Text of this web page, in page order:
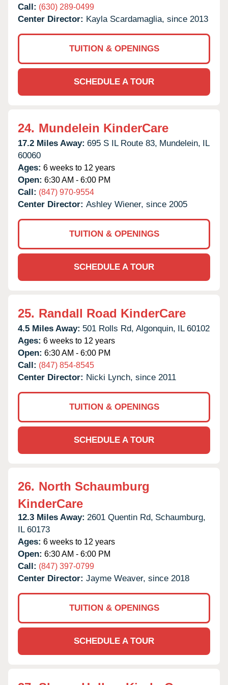
Call: (630) 289-0499
Center Director: Kayla Scardamaglia, since 2013
TUITION & OPENINGS
SCHEDULE A TOUR
24. Mundelein KinderCare
17.2 Miles Away: 695 S IL Route 83, Mundelein, IL
60060
Ages: 6 weeks to 12 years
Open: 6:30 AM - 6:00 PM
Call: (847) 970-9554
Center Director: Ashley Wiener, since 2005
TUITION & OPENINGS
SCHEDULE A TOUR
25. Randall Road KinderCare
4.5 Miles Away: 501 Rolls Rd, Algonquin, IL 60102
Ages: 6 weeks to 12 years
Open: 6:30 AM - 6:00 PM
Call: (847) 854-8545
Center Director: Nicki Lynch, since 2011
TUITION & OPENINGS
SCHEDULE A TOUR
26. North Schaumburg
KinderCare
12.3 Miles Away: 2601 Quentin Rd, Schaumburg,
IL 60173
Ages: 6 weeks to 12 years
Open: 6:30 AM - 6:00 PM
Call: (847) 397-0799
Center Director: Jayme Weaver, since 2018
TUITION & OPENINGS
SCHEDULE A TOUR